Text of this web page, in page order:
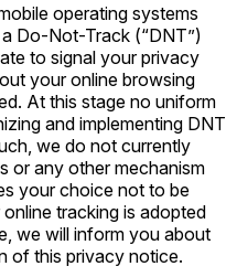
operating systems
Do-Not-Track (“DNT”)
to signal your privacy
your online browsing
At this stage no uniform
and implementing DNT
we do not currently
or any other mechanism
your choice not to be
tracking is adopted
we will inform you about
of this privacy notice.